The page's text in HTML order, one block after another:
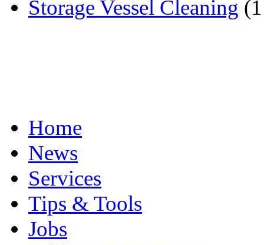
Storage Vessel Cleaning
Home
News
Services
Tips & Tools
Jobs